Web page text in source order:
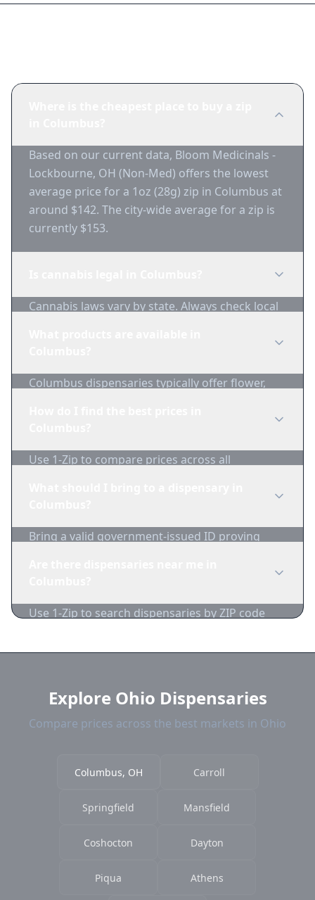
Based on our current data, Bloom Medicinals -
Lockbourne, OH (Non-Med) offers the lowest
average price for a 1oz (28g) zip in Columbus at
around $142. The city-wide average for a zip is
currently $153.
Cannabis laws vary by state. Always check local
Columbus dispensaries typically offer flower,
Use 1-Zip to compare prices across all
Bring a valid government-issued ID proving
Use 1-Zip to search dispensaries by ZIP code
and current prices.
Explore Ohio Dispensaries
Compare prices across the best markets in Ohio
Columbus, OH Carroll
Springfield Mansfield
Coshocton Dayton
Piqua Athens